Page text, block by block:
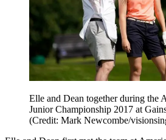
Elle and Dean together during the
Junior Championship 2017 at
(Credit: Mark Newcombe/